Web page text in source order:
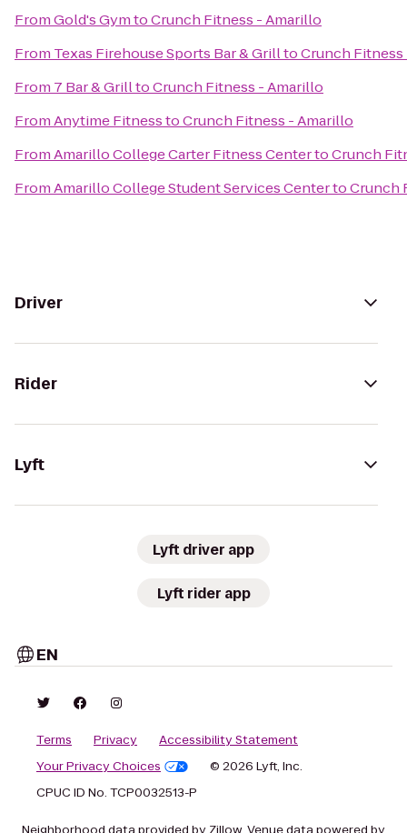
FromGold's GymtoCrunch Fitness - Amarillo
From Texas Firehouse Sports Bar & GrilltoCrunch
From 7 Bar & GrilltoCrunch Fitness - Amarillo
FromAnytime FitnesstoCrunch Fitness - Amarillo
FromAmarillo College Carter Fitness CentertoCrunch
FromAmarillo College Student Services CentertoCrunch
Driver
Rider
Lyft
Lyft driver app
Lyft rider app
EN
Terms Privacy
Accessibility Statement
Your Privacy Choices
© 2026 Lyft, Inc.
CPUC ID No. TCP0032513-P